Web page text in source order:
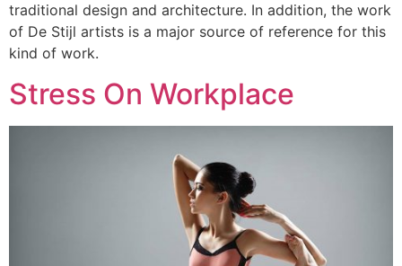
traditional design and architecture. In addition, the work
of De Stijl artists is a major source of reference for this
kind of work.
Stress On Workplace